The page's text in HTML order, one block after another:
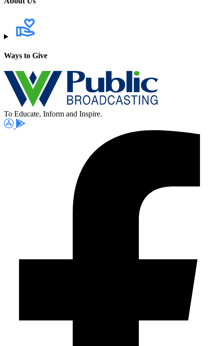
Ways to Give
To Educate, Inform and Inspire.